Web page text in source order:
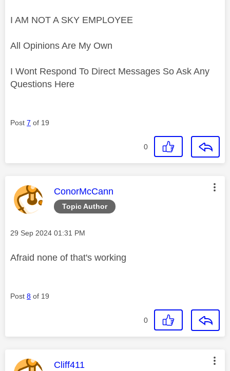
I AM NOT A SKY EMPLOYEE
All Opinions Are My Own
I Wont Respond To Direct Messages So Ask Any
Questions Here
Post 7 of 19
0
Topic Author
This message was authored by:
ConorMcCann
Message posted on
‎29 Sep 2024 01:31 PM
Afraid none of that's working
Post 8 of 19
0
This message was authored by:
Cliff411